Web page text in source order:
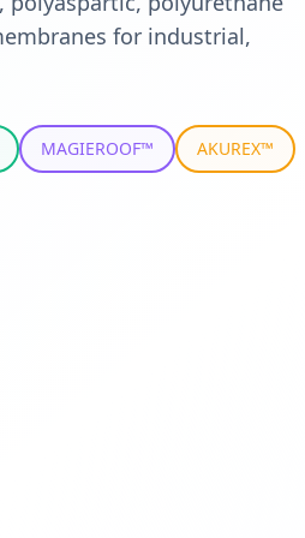
for industrial,
MAGIEROOF™ AKUREX™